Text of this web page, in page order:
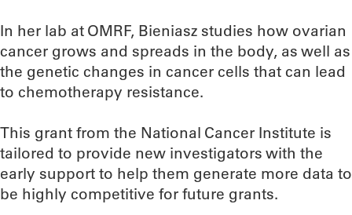
In her lab at OMRF, Bieniasz studies how ovarian
cancer grows and spreads in the body, as well as
the genetic changes in cancer cells that can lead
to chemotherapy resistance.
This grant from the National Cancer Institute is
tailored to provide new investigators with the
early support to help them generate more data to
be highly competitive for future grants.